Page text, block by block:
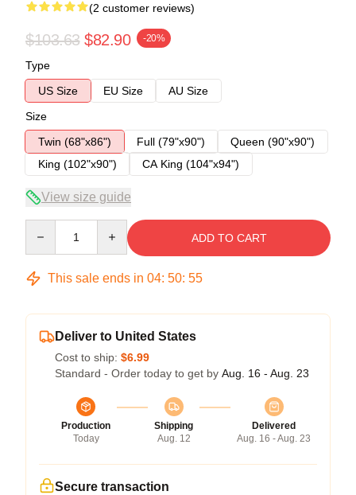
(2 customer reviews)
$103.63 $82.90 -20%
Type
US Size
EU Size
AU Size
Size
Twin (68"x86")
Full (79"x90")
Queen (90"x90")
King (102"x90")
CA King (104"x94")
View size guide
ADD TO CART
This sale ends in 04: 50: 54
Deliver to United States
Cost to ship: $6.99
Standard - Order today to get by Aug. 16 - Aug. 23
Production
Today
Shipping
Aug. 12
Delivered
Aug. 16 - Aug. 23
Secure transaction